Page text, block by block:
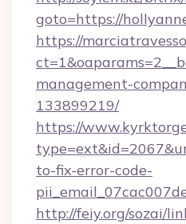
goto=https://
https://
management-
133899219/
https://
to-fix-error-code-
http://feiy.org/sozai/